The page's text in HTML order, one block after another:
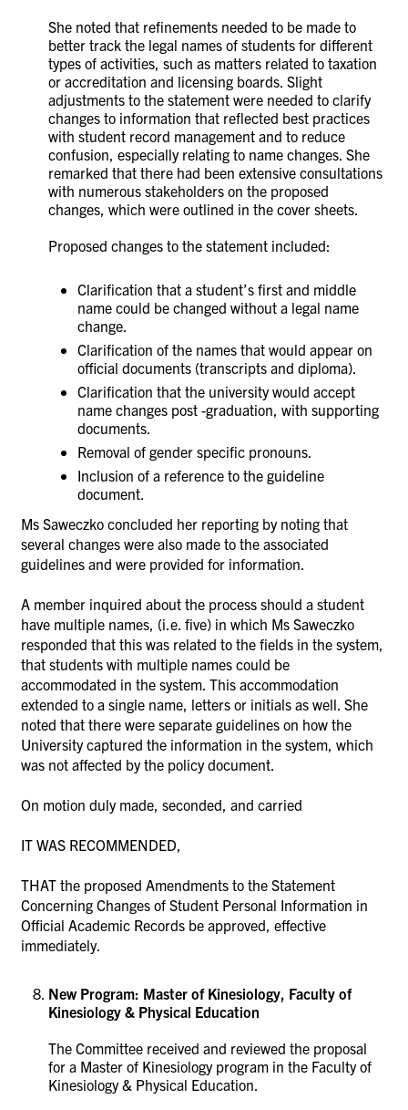
She noted that refinements needed to be made to
better track the legal names of students for different
types of activities, such as matters related to taxation
or accreditation and licensing boards. Slight
adjustments to the statement were needed to clarify
changes to information that reflected best practices
with student record management and to reduce
confusion, especially relating to name changes. She
remarked that there had been extensive consultations
with numerous stakeholders on the proposed
changes, which were outlined in the cover sheets.
Proposed changes to the statement included:
Clarification that a student’s first and middle
name could be changed without a legal name
change.
Clarification of the names that would appear on
official documents (transcripts and diploma).
Clarification that the university would accept
name changes post -graduation, with supporting
documents.
Removal of gender specific pronouns.
Inclusion of a reference to the guideline
document.
Ms Saweczko concluded her reporting by noting that
several changes were also made to the associated
guidelines and were provided for information.
A member inquired about the process should a student
have multiple names, (i.e. five) in which Ms Saweczko
responded that this was related to the fields in the system,
that students with multiple names could be
accommodated in the system. This accommodation
extended to a single name, letters or initials as well. She
noted that there were separate guidelines on how the
University captured the information in the system, which
was not affected by the policy document.
On motion duly made, seconded, and carried
IT WAS RECOMMENDED,
THAT the proposed Amendments to the Statement
Concerning Changes of Student Personal Information in
Official Academic Records be approved, effective
immediately.
New Program: Master of Kinesiology, Faculty of
Kinesiology & Physical Education
The Committee received and reviewed the proposal
for a Master of Kinesiology program in the Faculty of
Kinesiology & Physical Education.